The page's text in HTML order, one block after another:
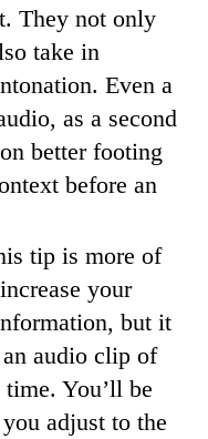
They not only
take in
Even a
as a second
better footing
before an
tip is more of
your
but it
audio clip of
You’ll be
adjust to the